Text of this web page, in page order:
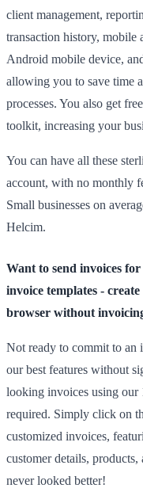
client management,
transaction history, mobile
Android mobile device,
allowing you to save time
processes. You also get
toolkit, increasing your
You can have all these
account, with no monthly
Small businesses on
Helcim.
Want to send invoices
invoice templates -
browser without
Not ready to commit to an
our best features without
looking invoices using our
required. Simply click on
customized invoices,
customer details,
never looked better!